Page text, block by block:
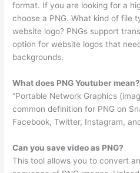
format. If you are looking for a
choose a PNG. What kind of file
website logo? PNGs support
option for website logos that
backgrounds.
What does PNG Youtuber mean?
“Portable Network Graphics
common definition for PNG on
Facebook, Twitter, Instagram,
Can you save video as PNG?
This tool allows you to convert